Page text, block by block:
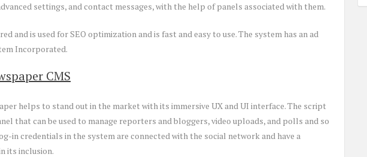
settings, and contact messages, with the help of panels associated with them.
and is used for SEO optimization and is fast and easy to use. The system has an ad
Incorporated.
CMS
helps to stand out in the market with its immersive UX and UI interface. The script
that can be used to manage reporters and bloggers, video uploads, and polls and so
in credentials in the system are connected with the social network and have a
its inclusion.